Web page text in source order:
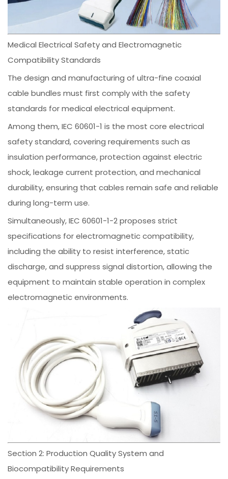
Medical Electrical Safety and Electromagnetic
Compatibility Standards
The design and manufacturing of ultra-fine coaxial
cable bundles must first comply with the safety
standards for medical electrical equipment.
Among them, IEC 60601-1 is the most core electrical
safety standard, covering requirements such as
insulation performance, protection against electric
shock, leakage current protection, and mechanical
durability, ensuring that cables remain safe and reliable
during long-term use.
Simultaneously, IEC 60601-1-2 proposes strict
specifications for electromagnetic compatibility,
including the ability to resist interference, static
discharge, and suppress signal distortion, allowing the
equipment to maintain stable operation in complex
electromagnetic environments.
Section 2: Production Quality System and
Biocompatibility Requirements